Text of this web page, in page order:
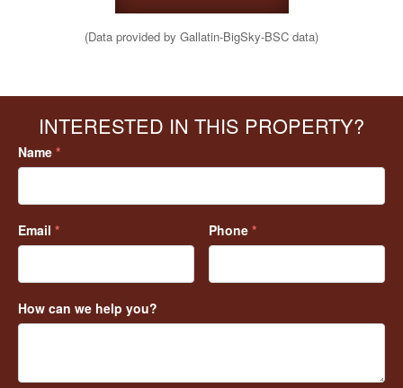
(Data provided by Gallatin-BigSky-BSC data)
INTERESTED IN THIS PROPERTY?
Name *
Email * Phone *
How can we help you?